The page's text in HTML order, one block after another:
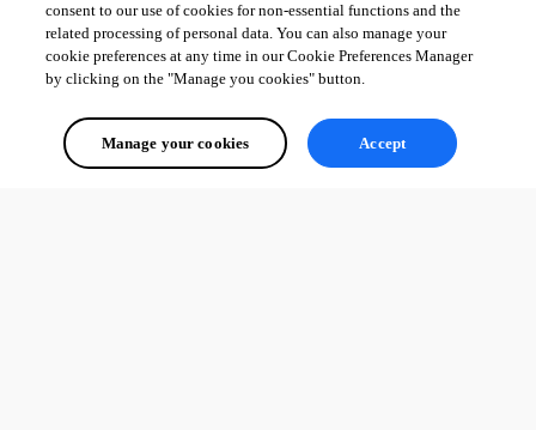
consent to our use of cookies for non-essential functions and the
related processing of personal data. You can also manage your
cookie preferences at any time in our Cookie Preferences Manager
by clicking on the "Manage you cookies" button.
Manage your cookies Accept